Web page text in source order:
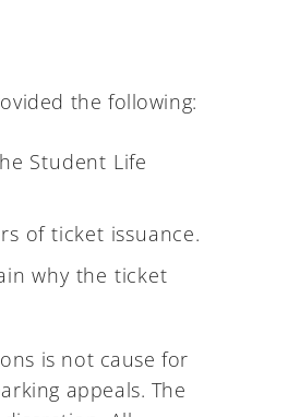
the following:
Student Life
of ticket issuance.
why the ticket
is not cause for
appeals. The